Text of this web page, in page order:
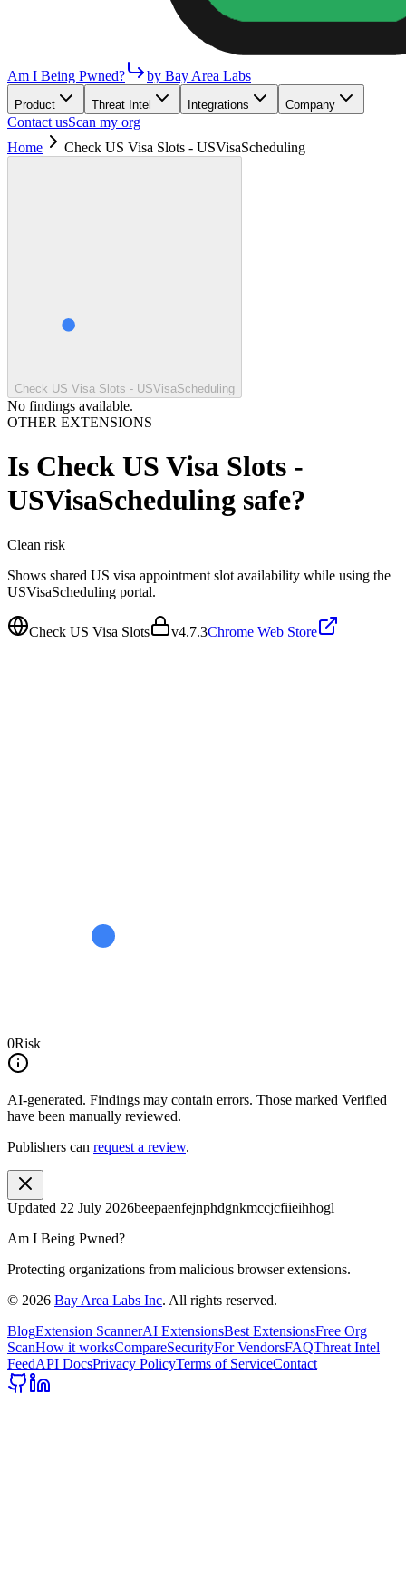
Am I Being Pwned? by Bay Area Labs
Product Threat Intel Integrations Company
Contact usScan my org
Home
Check US Visa Slots - USVisaScheduling
Check US Visa Slots - USVisaScheduling
No findings available.
OTHER EXTENSIONS
Is Check US Visa Slots -
USVisaScheduling safe?
Clean risk
Shows shared US visa appointment slot availability while using the
USVisaScheduling portal.
Check US Visa Slots v4.7.3Chrome Web Store
0Risk
AI-generated. Findings may contain errors. Those marked Verified
have been manually reviewed.
Publishers can request a review.
Updated 22 July 2026beepaenfejnphdgnkmccjcfiieihhogl
Am I Being Pwned?
Protecting organizations from malicious browser extensions.
© 2026 Bay Area Labs Inc. All rights reserved.
BlogExtension ScannerAI ExtensionsBest ExtensionsFree Org
ScanHow it worksCompareSecurityFor VendorsFAQThreat Intel
FeedAPI DocsPrivacy PolicyTerms of ServiceContact